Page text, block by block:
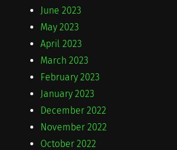
June 2023
May 2023
April 2023
March 2023
February 2023
January 2023
December 2022
November 2022
October 2022